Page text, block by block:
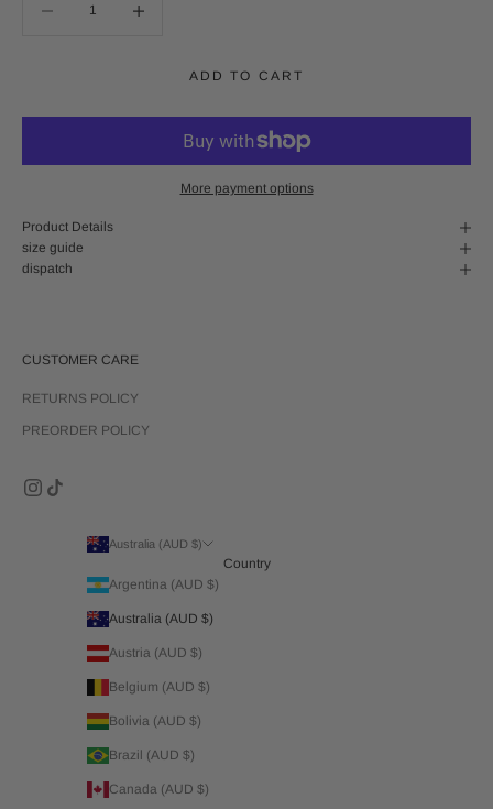
ADD TO CART
More payment options
Product Details
size guide
dispatch
CUSTOMER CARE
RETURNS POLICY
PREORDER POLICY
Australia (AUD $)
Country
Argentina (AUD $)
Australia (AUD $)
Austria (AUD $)
Belgium (AUD $)
Bolivia (AUD $)
Brazil (AUD $)
Canada (AUD $)